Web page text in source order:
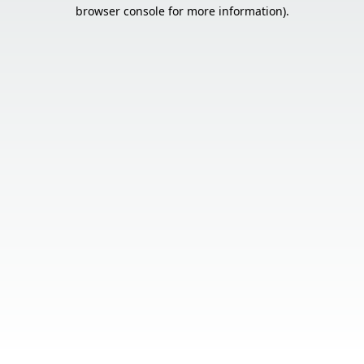
browser console for more information).